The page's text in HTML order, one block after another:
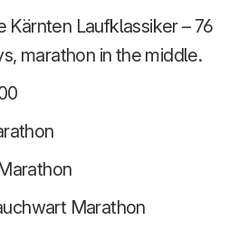
Kärnten Laufklassiker – 76
marathon in the middle.
Marathon